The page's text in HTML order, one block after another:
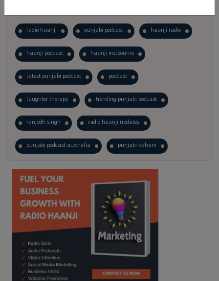
radio haanji punjabi podcast haanji radio
haanji podcast haanji melbourne
latest punjabi podcast podcast
laughter therapy trending punjabi podcast
ranjodh singh radio haanji updates
punjabi podcast australia punjabi kahani
kitaab kahani punjabi story